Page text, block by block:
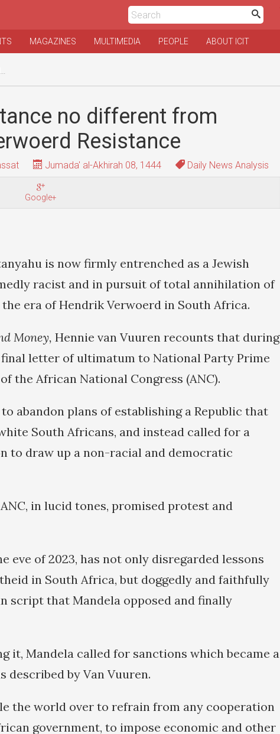
MAGAZINES MULTIMEDIA PEOPLE ABOUT ICIT
no different from
Resistance
Jumada' al-Akhirah 08, 1444 Daily News Analysis
Google+
is now firmly entrenched as a Jewish
racist and in pursuit of total annihilation of
era of Hendrik Verwoerd in South Africa.
Money, Hennie van Vuuren recounts that during
final letter of ultimatum to National Party Prime
the African National Congress (ANC).
abandon plans of establishing a Republic that
South Africans, and instead called for a
to draw up a non-racial and democratic
in lucid tones, promised protest and
eve of 2023, has not only disregarded lessons
in South Africa, but doggedly and faithfully
script that Mandela opposed and finally
it, Mandela called for sanctions which became a
by Van Vuuren.
the world over to refrain from any cooperation
government, to impose economic and other